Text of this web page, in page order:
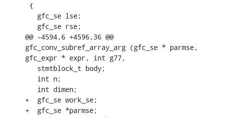
@@ -4594,6 +4596,36 @@
gfc_conv_subref_array_arg (gfc_se * parmse,
gfc_expr * expr, int g77,
+  gfc_se work_se;
+  gfc_se *parmse;